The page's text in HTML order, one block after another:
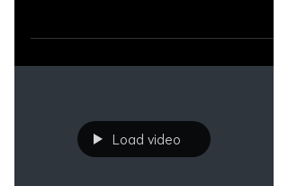
#PersonalInjuryAttorney
#MedicalLiens #ArmenianChristmas
#ShnorhavorSurbTsnund #LegalSupport
#OAKSUPPORT #ArmenianLawyers
Load video